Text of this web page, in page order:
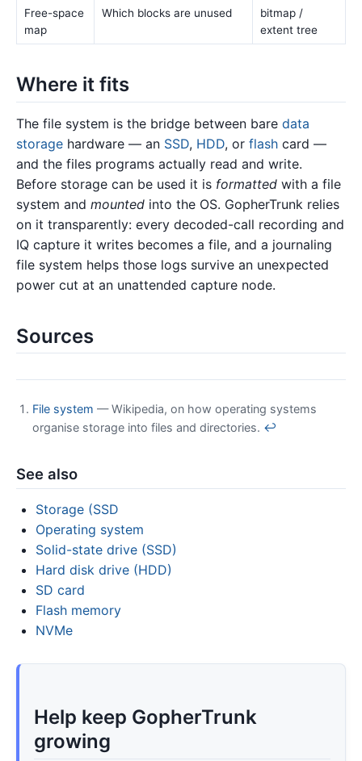
Free-space
map
Which blocks are unused
bitmap /
extent tree
Where it fits
The file system is the bridge between bare data
storage hardware — an SSD, HDD, or flash card —
and the files programs actually read and write.
Before storage can be used it is formatted with a file
system and mounted into the OS. GopherTrunk relies
on it transparently: every decoded-call recording and
IQ capture it writes becomes a file, and a journaling
file system helps those logs survive an unexpected
power cut at an unattended capture node.
Sources
File system — Wikipedia, on how operating systems
organise storage into files and directories. ↩
See also
Storage (SSD
Operating system
Solid-state drive (SSD)
Hard disk drive (HDD)
SD card
Flash memory
NVMe
Help keep GopherTrunk
growing